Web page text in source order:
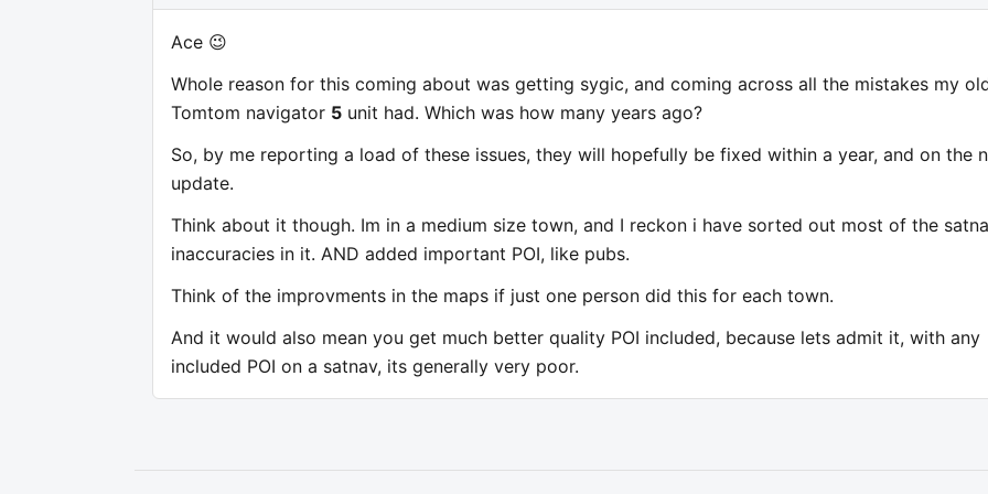
Ace 😉
Whole reason for this coming about was getting sygic, and coming across all the mistakes my
Tomtom navigator 5 unit had. Which was how many years ago?
So, by me reporting a load of these issues, they will hopefully be fixed within a year, and on the
update.
Think about it though. Im in a medium size town, and I reckon i have sorted out most of the
inaccuracies in it. AND added important POI, like pubs.
Think of the improvments in the maps if just one person did this for each town.
And it would also mean you get much better quality POI included, because lets admit it, with any
included POI on a satnav, its generally very poor.